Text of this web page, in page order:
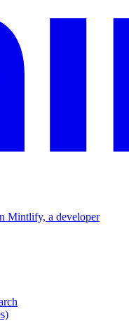
Mintlify, a developer